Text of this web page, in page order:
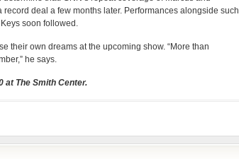
record deal a few months later. Performances alongside such
soon followed.
their own dreams at the upcoming show. “More than
he says.
at The Smith Center.